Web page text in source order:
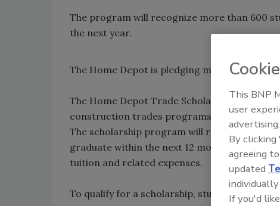
The program will recognize more than 600
the next year.
The Home Depot is pledging more than
The Home Depot Trade Scholarship
construction trades programs at colleges,
The scholarship program will recognize
graduate within the next 12 months with a
tuition and related expenses.
To qualify for a scholarship, students must be:
This BNP
user
advertising.
By
agreeing
updated
If you'd